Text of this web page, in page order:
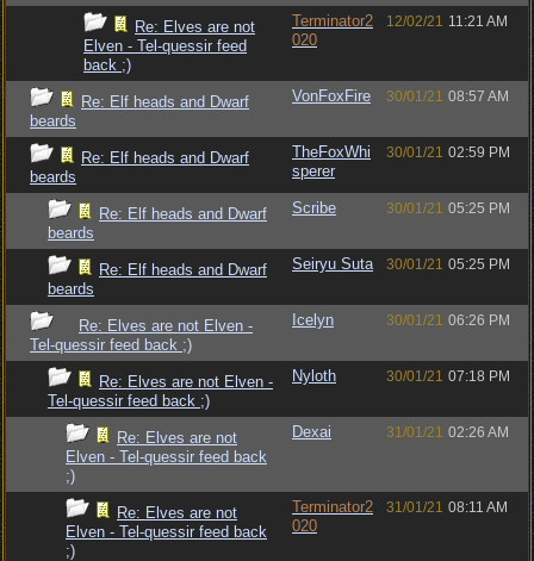
Re: Elves are not
Elven - Tel-quessir feed
back ;)
Terminator2
020
12/02/21 11:21 AM
Re: Elf heads and Dwarf
beards
VonFoxFire 30/01/21 08:57 AM
Re: Elf heads and Dwarf
beards
TheFoxWhi
sperer
30/01/21 02:59 PM
Re: Elf heads and Dwarf
beards
Scribe 30/01/21 05:25 PM
Re: Elf heads and Dwarf
beards
Seiryu Suta 30/01/21 05:25 PM
Re: Elves are not Elven -
Tel-quessir feed back ;)
Icelyn 30/01/21 06:26 PM
Re: Elves are not Elven -
Tel-quessir feed back ;)
Nyloth 30/01/21 07:18 PM
Re: Elves are not
Elven - Tel-quessir feed back
;)
Dexai 31/01/21 02:26 AM
Re: Elves are not
Elven - Tel-quessir feed back
;)
Terminator2
020
31/01/21 08:11 AM